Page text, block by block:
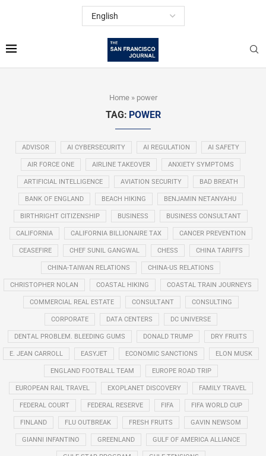
Home» power
TAG: POWER
ADVISOR AI CYBERSECURITY AI REGULATION AI SAFETY
AIR FORCE ONE AIRLINE TAKEOVER ANXIETY SYMPTOMS
ARTIFICIAL INTELLIGENCE AVIATION SECURITY BAD BREATH
BANK OF ENGLAND BEACH HIKING BENJAMIN NETANYAHU
BIRTHRIGHT CITIZENSHIP BUSINESS BUSINESS CONSULTANT
CALIFORNIA CALIFORNIA BILLIONAIRE TAX CANCER PREVENTION
CEASEFIRE CHEF SUNIL GANGWAL CHESS CHINA TARIFFS
CHINA-TAIWAN RELATIONS CHINA-US RELATIONS
CHRISTOPHER NOLAN COASTAL HIKING COASTAL TRAIN JOURNEYS
COMMERCIAL REAL ESTATE CONSULTANT CONSULTING
CORPORATE DATA CENTERS DC UNIVERSE
DENTAL PROBLEM. BLEEDING GUMS DONALD TRUMP DRY FRUITS
E. JEAN CARROLL EASYJET ECONOMIC SANCTIONS ELON MUSK
ENGLAND FOOTBALL TEAM EUROPE ROAD TRIP
EUROPEAN RAIL TRAVEL EXOPLANET DISCOVERY FAMILY TRAVEL
FEDERAL COURT FEDERAL RESERVE FIFA FIFA WORLD CUP
FINLAND FLU OUTBREAK FRESH FRUITS GAVIN NEWSOM
GIANNI INFANTINO GREENLAND GULF OF AMERICA ALLIANCE